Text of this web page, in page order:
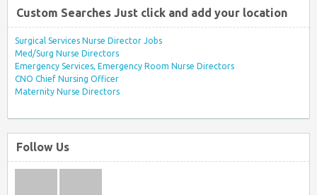
Custom Searches Just click and add your location
Surgical Services Nurse Director Jobs
Med/Surg Nurse Directors
Emergency Services, Emergency Room Nurse Directors
CNO Chief Nursing Officer
Maternity Nurse Directors
Follow Us